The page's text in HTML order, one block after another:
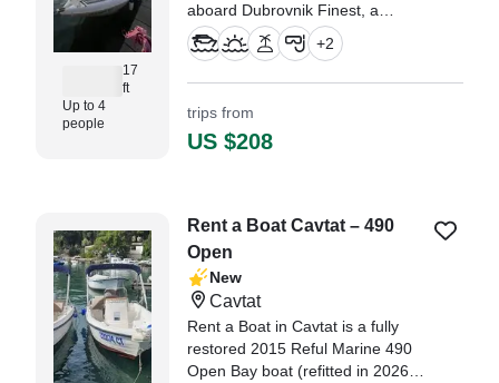
17
ft
Up to 4
people
aboard Dubrovnik Finest, a
beautifully restored 2004 Arkos
517 Center Console, refreshed in
+2
trips from
US $208
Rent a Boat Cavtat – 490
Open
New
Cavtat
Rent a Boat in Cavtat is a fully
restored 2015 Reful Marine 490
Open Bay boat (refitted in 2026),